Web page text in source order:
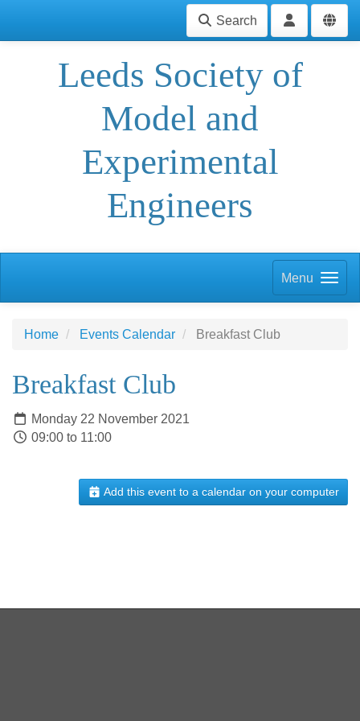
Search
Leeds Society of
Model and
Experimental
Engineers
Menu
Home Events Calendar Breakfast Club
Breakfast Club
Monday 22 November 2021
09:00 to 11:00
Add this event to a calendar on your computer